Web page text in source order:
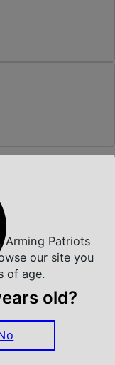
Arming Patriots
our site you
of age.
old?